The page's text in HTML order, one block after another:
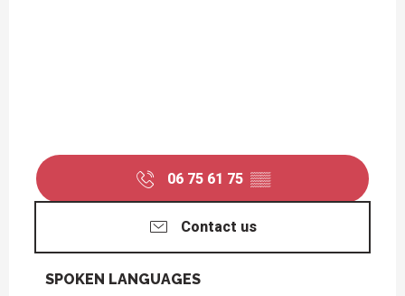
06 75 61 75 ▒▒
Contact us
SPOKEN LANGUAGES
SPOKEN LANGUAGES